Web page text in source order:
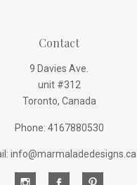
Contact
9 Davies Ave.
unit #312
Toronto, Canada
Phone: 4167880530
info@marmaladedesigns.ca